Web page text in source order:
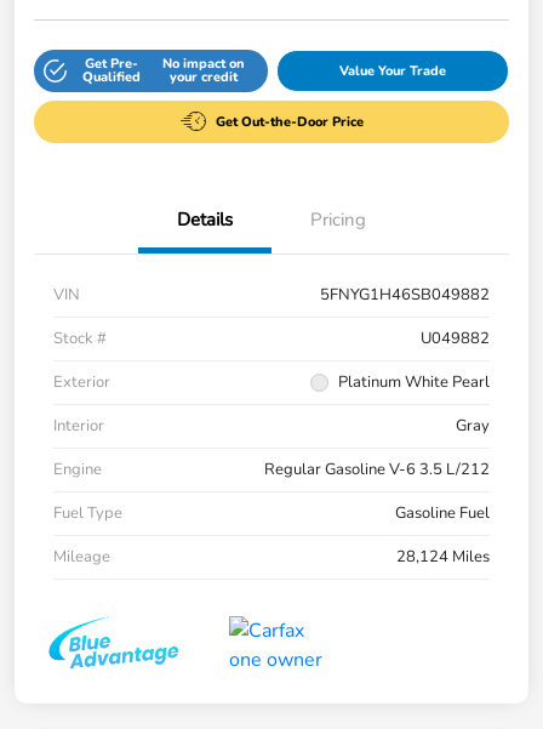
Get Pre-
Qualified
No impact on
your credit Value Your Trade
Get Out-the-Door Price
Details Pricing
VIN
5FNYG1H46SB049882
Stock #
U049882
Exterior
Platinum White Pearl
Interior
Gray
Engine
Regular Gasoline V-6 3.5 L/212
Fuel Type
Gasoline Fuel
Mileage
28,124 Miles